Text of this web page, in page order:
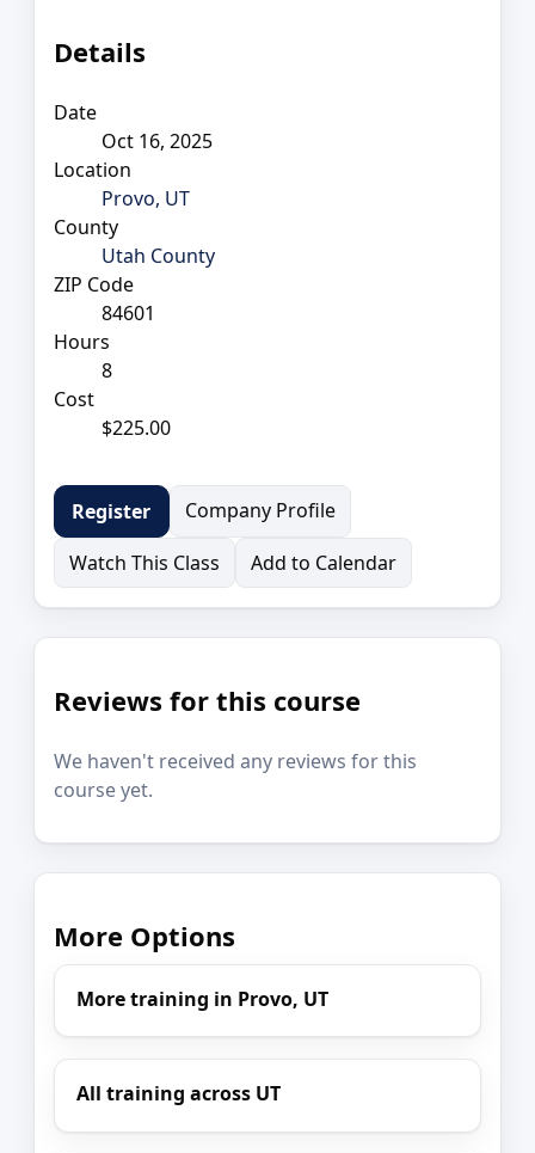
Details
Date
Oct 16, 2025
Location
Provo, UT
County
Utah County
ZIP Code
84601
Hours
8
Cost
$225.00
Register
Company Profile
Watch This Class
Add to Calendar
Reviews for this course
We haven't received any reviews for this
course yet.
More Options
More training in Provo, UT
All training across UT